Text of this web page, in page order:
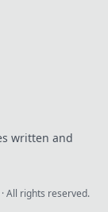
written and
· All rights reserved.